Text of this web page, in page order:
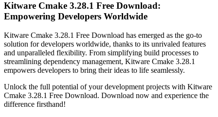
Kitware Cmake 3.28.1 Free Download:
Empowering Developers Worldwide
Kitware Cmake 3.28.1 Free Download has emerged as the go-to
solution for developers worldwide, thanks to its unrivaled features
and unparalleled flexibility. From simplifying build processes to
streamlining dependency management, Kitware Cmake 3.28.1
empowers developers to bring their ideas to life seamlessly.
Unlock the full potential of your development projects with Kitware
Cmake 3.28.1 Free Download. Download now and experience the
difference firsthand!